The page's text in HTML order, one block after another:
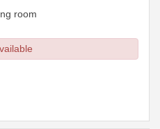
room